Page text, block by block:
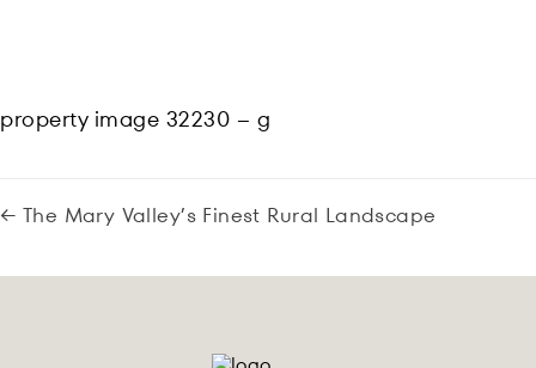
property image 32230 – g
← The Mary Valley’s Finest Rural Landscape